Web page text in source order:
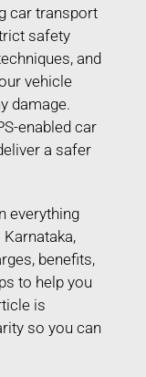
car transport
safety
and
vehicle
damage.
enabled car
a safer
everything
benefits,
to help you
is
so you can